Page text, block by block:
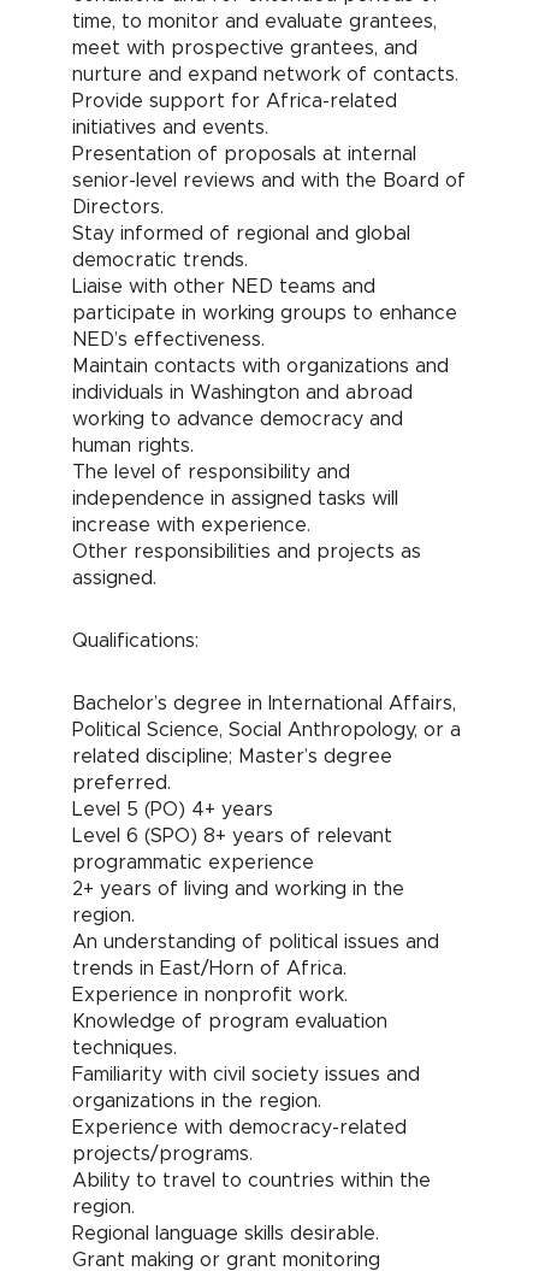
time, to monitor and evaluate grantees,
meet with prospective grantees, and
nurture and expand network of contacts.
Provide support for Africa-related
initiatives and events.
Presentation of proposals at internal
senior-level reviews and with the Board of
Directors.
Stay informed of regional and global
democratic trends.
Liaise with other NED teams and
participate in working groups to enhance
NED’s effectiveness.
Maintain contacts with organizations and
individuals in Washington and abroad
working to advance democracy and
human rights.
The level of responsibility and
independence in assigned tasks will
increase with experience.
Other responsibilities and projects as
assigned.
Qualifications:
Bachelor’s degree in International Affairs,
Political Science, Social Anthropology, or a
related discipline; Master’s degree
preferred.
Level 5 (PO) 4+ years
Level 6 (SPO) 8+ years of relevant
programmatic experience
2+ years of living and working in the
region.
An understanding of political issues and
trends in East/Horn of Africa.
Experience in nonprofit work.
Knowledge of program evaluation
techniques.
Familiarity with civil society issues and
organizations in the region.
Experience with democracy-related
projects/programs.
Ability to travel to countries within the
region.
Regional language skills desirable.
Grant making or grant monitoring